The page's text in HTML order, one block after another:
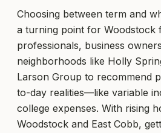
Choosing between term and
a turning point for Woodstock
professionals, business
neighborhoods like Holly
Larson Group to recommend
to-day realities—like variable
college expenses. With rising
Woodstock and East Cobb,